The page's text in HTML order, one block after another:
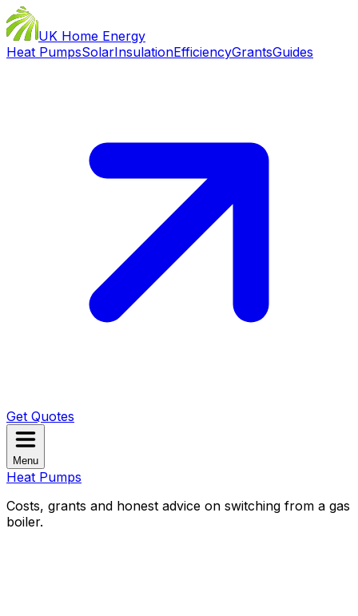
UK Home Energy
Heat PumpsSolarInsulationEfficiencyGrantsGuides
Get Quotes
Menu
Heat Pumps
Costs, grants and honest advice on switching from a gas
boiler.